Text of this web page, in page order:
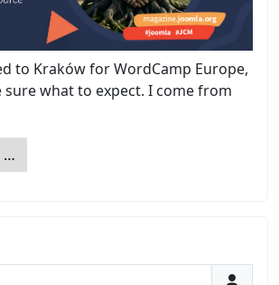
to Kraków for WordCamp Europe,
what to expect. I come from
…